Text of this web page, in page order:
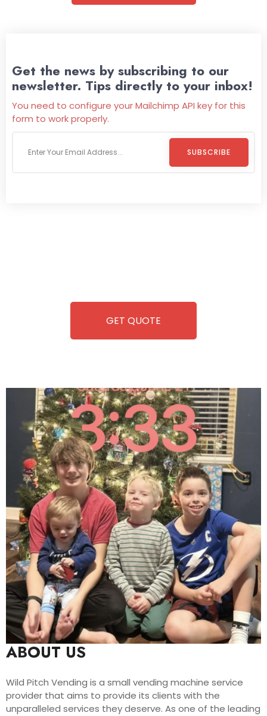
Get the news by subscribing to our
newsletter. Tips directly to your inbox!
You need to configure your Mailchimp API key for this
form to work properly.
SUBSCRIBE
GET QUOTE
ABOUT US
Wild Pitch Vending is a small vending machine service
provider that aims to provide its clients with the
unparalleled services they deserve. As one of the leading